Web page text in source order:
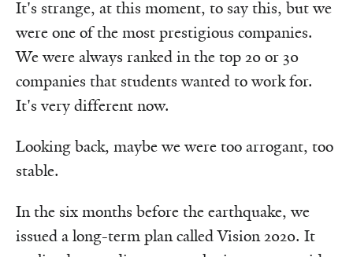
It's strange, at this moment, to say this, but we
were one of the most prestigious companies.
We were always ranked in the top 20 or 30
companies that students wanted to work for.
It's very different now.
Looking back, maybe we were too arrogant, too
stable.
In the six months before the earthquake, we
issued a long-term plan called Vision 2020. It